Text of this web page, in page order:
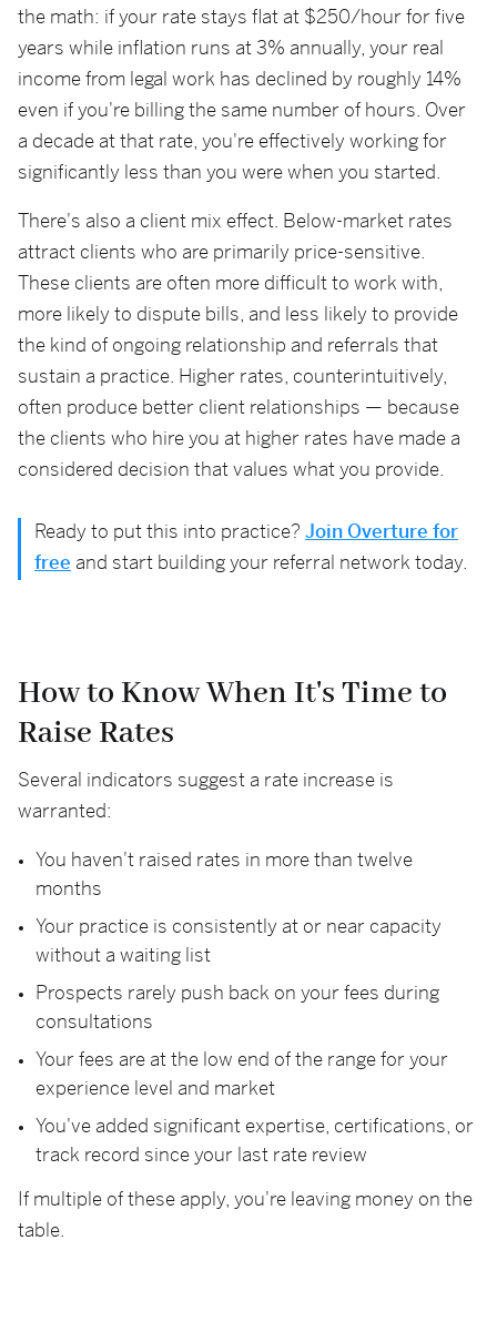
the math: if your rate stays flat at $250/hour for five
years while inflation runs at 3% annually, your real
income from legal work has declined by roughly 14%
even if you're billing the same number of hours. Over
a decade at that rate, you're effectively working for
significantly less than you were when you started.
There's also a client mix effect. Below-market rates
attract clients who are primarily price-sensitive.
These clients are often more difficult to work with,
more likely to dispute bills, and less likely to provide
the kind of ongoing relationship and referrals that
sustain a practice. Higher rates, counterintuitively,
often produce better client relationships — because
the clients who hire you at higher rates have made a
considered decision that values what you provide.
Ready to put this into practice? Join Overture for
free and start building your referral network today.
How to Know When It's Time to
Raise Rates
Several indicators suggest a rate increase is
warranted:
You haven't raised rates in more than twelve
months
Your practice is consistently at or near capacity
without a waiting list
Prospects rarely push back on your fees during
consultations
Your fees are at the low end of the range for your
experience level and market
You've added significant expertise, certifications, or
track record since your last rate review
If multiple of these apply, you're leaving money on the
table.